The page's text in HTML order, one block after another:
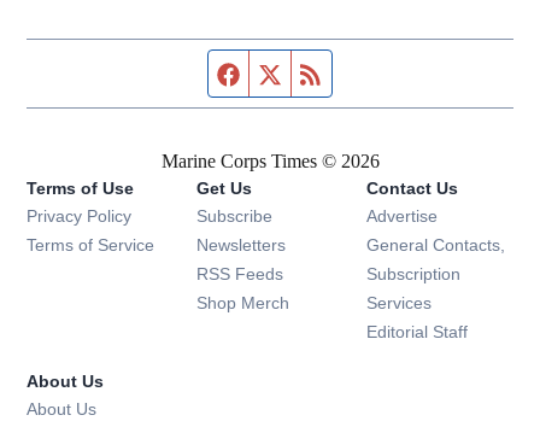
Facebook page
Twitter feed
Marine Corps Times © 2026
Terms of Use
Privacy Policy
Terms of Service
Get Us
Subscribe Opens in new window
Newsletters Opens in new window
RSS Feeds Opens in new window
Shop Merch Opens in new window
Contact Us
Advertise
General Contacts,
Subscription
Services
Editorial Staff
About Us
About Us